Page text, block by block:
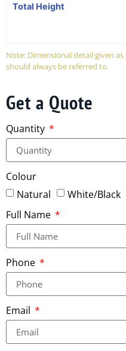
Total Height
Note: Dimensional detail given
should always be referred to.
Get a Quote
Quantity
Colour
Natural
White/Black
Full Name
Phone
Email